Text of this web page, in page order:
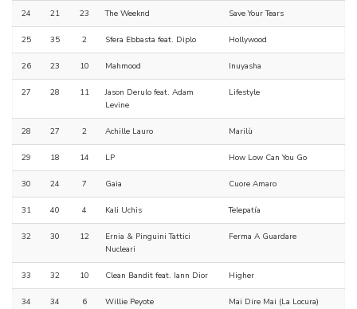
24 21 23 The Weeknd Save Your Tears
25 35 2 Sfera Ebbasta feat. Diplo Hollywood
26 23 10 Mahmood Inuyasha
27 28 11
Jason Derulo feat. Adam
Levine
Lifestyle
28 27 2 Achille Lauro Marilù
29 18 14 LP How Low Can You Go
30 24 7 Gaia Cuore Amaro
31 40 4 Kali Uchis Telepatía
32 30 12
Ernia & Pinguini Tattici
Nucleari
Ferma A Guardare
33 32 10 Clean Bandit feat. Iann Dior Higher
34 34 6 Willie Peyote Mai Dire Mai (La Locura)